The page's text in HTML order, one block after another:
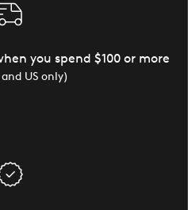
you spend $100 or more
US only)